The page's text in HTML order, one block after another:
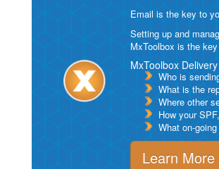
Email is the key to
Setting up and
MxToolbox is the
MxToolbox
Who is
What is the
Where other
How your
What on-
Learn More